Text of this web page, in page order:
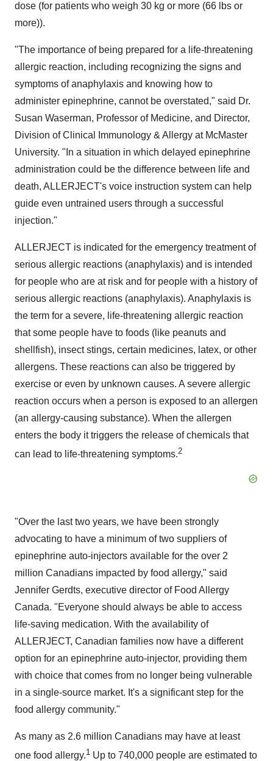
dose (for patients who weigh 30 kg or more (66 lbs or
more)).
"The importance of being prepared for a life-threatening
allergic reaction, including recognizing the signs and
symptoms of anaphylaxis and knowing how to
administer epinephrine, cannot be overstated," said Dr.
Susan Waserman, Professor of Medicine, and Director,
Division of Clinical Immunology & Allergy at McMaster
University. "In a situation in which delayed epinephrine
administration could be the difference between life and
death, ALLERJECT's voice instruction system can help
guide even untrained users through a successful
injection."
ALLERJECT is indicated for the emergency treatment of
serious allergic reactions (anaphylaxis) and is intended
for people who are at risk and for people with a history of
serious allergic reactions (anaphylaxis). Anaphylaxis is
the term for a severe, life-threatening allergic reaction
that some people have to foods (like peanuts and
shellfish), insect stings, certain medicines, latex, or other
allergens. These reactions can also be triggered by
exercise or even by unknown causes. A severe allergic
reaction occurs when a person is exposed to an allergen
(an allergy-causing substance). When the allergen
enters the body it triggers the release of chemicals that
can lead to life-threatening symptoms.2
"Over the last two years, we have been strongly
advocating to have a minimum of two suppliers of
epinephrine auto-injectors available for the over 2
million Canadians impacted by food allergy," said
Jennifer Gerdts, executive director of Food Allergy
Canada. "Everyone should always be able to access
life-saving medication. With the availability of
ALLERJECT, Canadian families now have a different
option for an epinephrine auto-injector, providing them
with choice that comes from no longer being vulnerable
in a single-source market. It's a significant step for the
food allergy community."
As many as 2.6 million Canadians may have at least
one food allergy.1 Up to 740,000 people are estimated to